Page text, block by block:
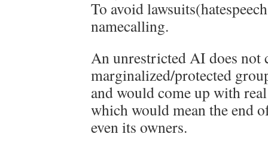
To avoid
namecalling.
An unrestricted AI does not
marginalized/protected
and would come up with
which would mean the end
even its owners.